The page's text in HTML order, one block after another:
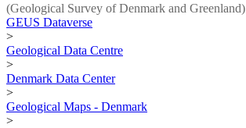
(Geological Survey of Denmark and Greenland)
GEUS Dataverse
>
Geological Data Centre
>
Denmark Data Center
>
Geological Maps - Denmark
>